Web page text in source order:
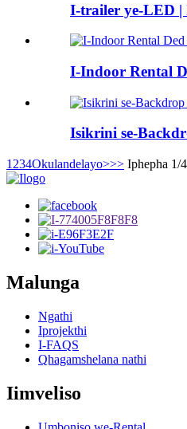
I-trailer ye-LED |
I-Indoor Rental
Isikrini se-
1 234Okulandelayo>>> Iphepha 1/4
Malunga
Ngathi
Iprojekthi
I-FAQS
Qhagamshelana nathi
Iimveliso